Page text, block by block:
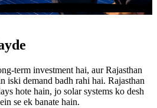
term investment hai, aur Rajasthan
iski demand badh rahi hai. Rajasthan
hote hain, jo solar systems ko desh
se ek banate hain.